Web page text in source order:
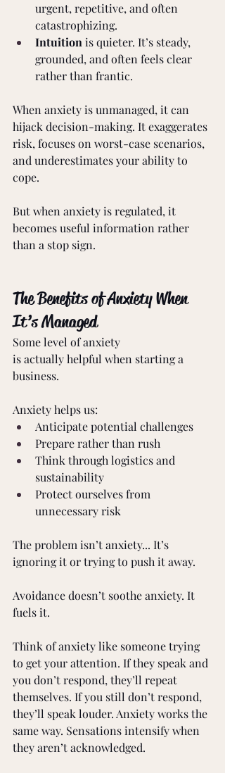
urgent, repetitive, and often
catastrophizing.
Intuition is quieter. It’s steady,
grounded, and often feels clear
rather than frantic.
When anxiety is unmanaged, it can
hijack decision-making. It exaggerates
risk, focuses on worst-case scenarios,
and underestimates your ability to
cope.
But when anxiety is regulated, it
becomes useful information rather
than a stop sign.
The Benefits of Anxiety When
It’s Managed
Some level of anxiety
is actually helpful when starting a
business.
Anxiety helps us:
Anticipate potential challenges
Prepare rather than rush
Think through logistics and
sustainability
Protect ourselves from
unnecessary risk
The problem isn’t anxiety... It’s
ignoring it or trying to push it away.
Avoidance doesn’t soothe anxiety. It
fuels it.
Think of anxiety like someone trying
to get your attention. If they speak and
you don’t respond, they’ll repeat
themselves. If you still don’t respond,
they’ll speak louder. Anxiety works the
same way. Sensations intensify when
they aren’t acknowledged.